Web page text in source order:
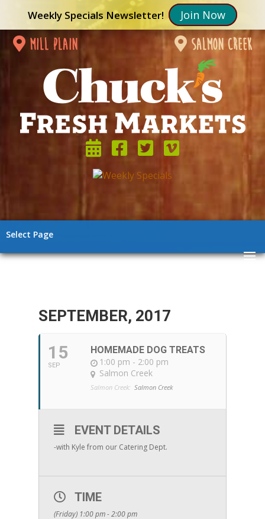
Weekly Specials Newsletter! Join Now
mill plain salmon creek
Select Page
SEPTEMBER, 2017
15
SEP
HOMEMADE DOG TREATS
1:00 pm - 2:00 pm
Salmon Creek
Salmon Creek: Salmon Creek
EVENT DETAILS
-with Kyle from our Catering Dept.
TIME
(Friday) 1:00 pm - 2:00 pm